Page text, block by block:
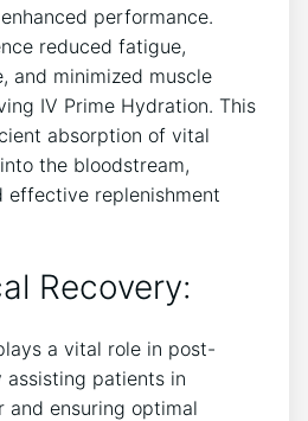
performance.
⁤reduced fatigue,
‍and ⁢minimized muscle
IV Prime Hydration.⁣ This
‍absorption of vital
the bloodstream,
effective replenishment
‍Recovery:
a vital role in post-
patients‍ in
and ensuring‌ optimal‍